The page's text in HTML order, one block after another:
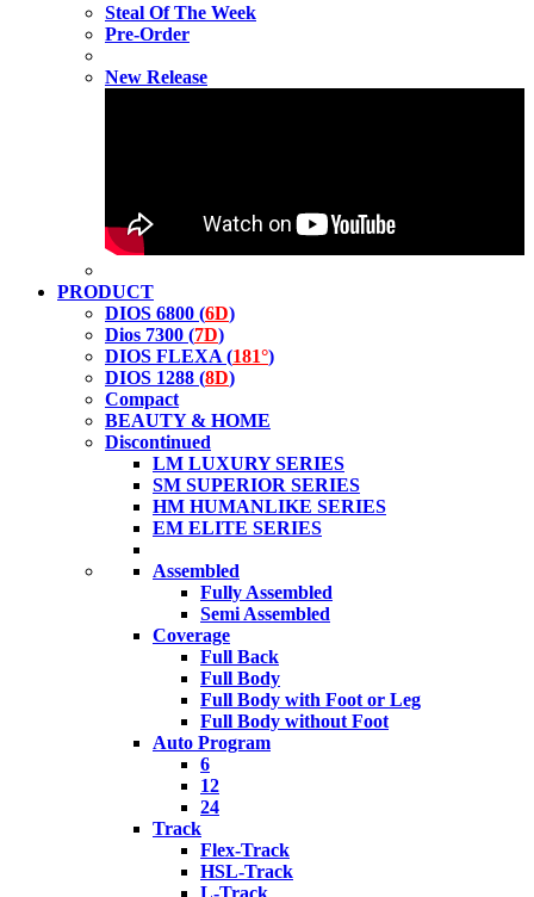
Steal Of The Week
Pre-Order
New Release
PRODUCT
DIOS 6800 (6D)
Dios 7300 (7D)
DIOS FLEXA (181°)
DIOS 1288 (8D)
Compact
BEAUTY & HOME
Discontinued
LM LUXURY SERIES
SM SUPERIOR SERIES
HM HUMANLIKE SERIES
EM ELITE SERIES
Assembled
Fully Assembled
Semi Assembled
Coverage
Full Back
Full Body
Full Body with Foot or Leg
Full Body without Foot
Auto Program
6
12
24
Track
Flex-Track
HSL-Track
L-Track